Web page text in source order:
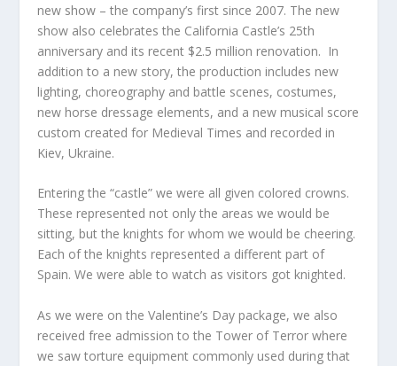
new show – the company’s first since 2007. The new
show also celebrates the California Castle’s 25th
anniversary and its recent $2.5 million renovation. In
addition to a new story, the production includes new
lighting, choreography and battle scenes, costumes,
new horse dressage elements, and a new musical score
custom created for Medieval Times and recorded in
Kiev, Ukraine.
Entering the “castle” we were all given colored crowns.
These represented not only the areas we would be
sitting, but the knights for whom we would be cheering.
Each of the knights represented a different part of
Spain. We were able to watch as visitors got knighted.
As we were on the Valentine’s Day package, we also
received free admission to the Tower of Terror where
we saw torture equipment commonly used during that